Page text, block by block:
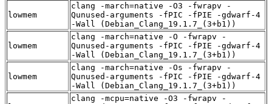
lowmem
clang -march=native -O3 -fwrapv -
Qunused-arguments -fPIC -fPIE -gdwarf-4
-Wall (Debian_Clang_19.1.7_(3+b1))
lowmem
clang -march=native -O -fwrapv -
Qunused-arguments -fPIC -fPIE -gdwarf-4
-Wall (Debian_Clang_19.1.7_(3+b1))
lowmem
clang -march=native -Os -fwrapv -
Qunused-arguments -fPIC -fPIE -gdwarf-4
-Wall (Debian_Clang_19.1.7_(3+b1))
clang -mcpu=native -O3 -fwrapv -